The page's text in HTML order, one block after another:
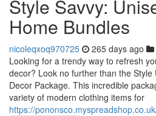
Style Savvy:
Home Bundles
nicoleqxoq970725 265 days ago
Looking for a trendy way to refresh
decor? Look no further than the Style
Decor Package. This incredible
variety of modern clothing items for
https://